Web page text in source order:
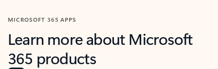
MICROSOFT 365 APPS
Learn more about Microsoft
365 products